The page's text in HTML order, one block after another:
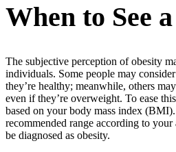
When to See
The subjective perception of obesity
individuals. Some people may
they’re healthy; meanwhile, others
even if they’re overweight. To ease
based on your body mass index
recommended range according to
be diagnosed as obesity.